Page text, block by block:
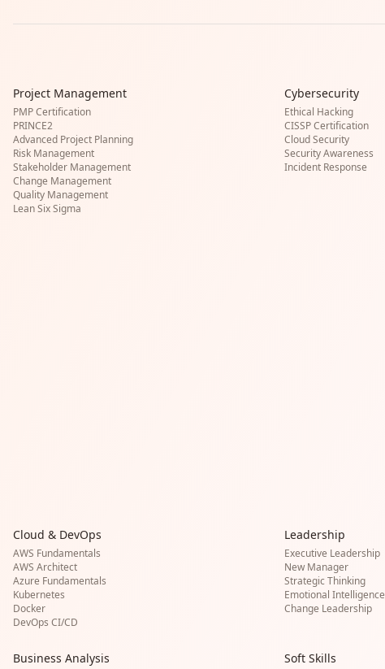
Project Management
PMP Certification
PRINCE2
Advanced Project Planning
Risk Management
Stakeholder Management
Change Management
Quality Management
Lean Six Sigma
Cybersecurity
Ethical Hacking
CISSP Certification
Cloud Security
Security Awareness
Incident Response
Cloud & DevOps
AWS Fundamentals
AWS Architect
Azure Fundamentals
Kubernetes
Docker
DevOps CI/CD
Leadership
Executive Leadership
New Manager
Strategic Thinking
Emotional Intelligence
Change Leadership
Business Analysis Soft Skills